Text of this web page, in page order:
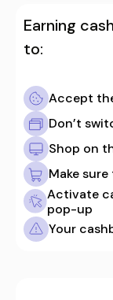
Earning
to:
Accept
Don’t
Shop on
Make
Activate
pop-up
Your